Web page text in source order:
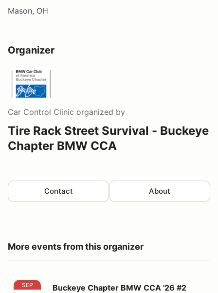
Mason, OH
Organizer
Car Control Clinic organized by
Tire Rack Street Survival - Buckeye
Chapter BMW CCA
Contact About
More events from this organizer
Buckeye Chapter BMW CCA '26 #2
SEP Buckeye Chapter BMW CCA '26 #2